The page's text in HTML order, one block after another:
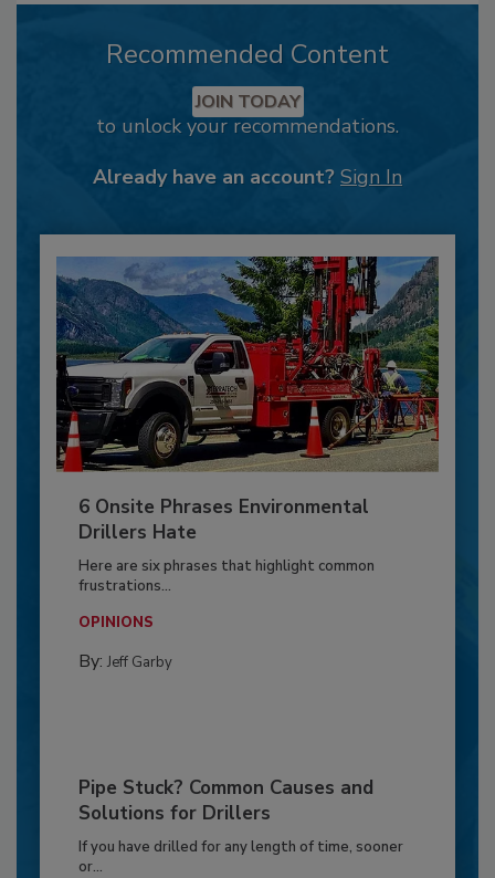
Recommended Content
JOIN TODAY
to unlock your recommendations.
Already have an account? Sign In
6 Onsite Phrases Environmental
Drillers Hate
Here are six phrases that highlight common
frustrations...
OPINIONS
By: Jeff Garby
Pipe Stuck? Common Causes and
Solutions for Drillers
If you have drilled for any length of time, sooner
or...